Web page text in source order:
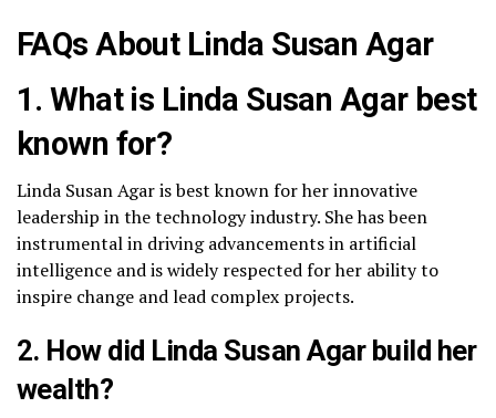
FAQs About Linda Susan Agar
1. What is Linda Susan Agar best
known for?
Linda Susan Agar is best known for her innovative
leadership in the technology industry. She has been
instrumental in driving advancements in artificial
intelligence and is widely respected for her ability to
inspire change and lead complex projects.
2. How did Linda Susan Agar build her
wealth?